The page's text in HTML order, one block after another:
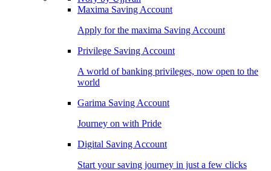
Maxima Saving Account
Apply for the maxima Saving Account
Privilege Saving Account
A world of banking privileges, now open to the
world
Garima Saving Account
Journey on with Pride
Digital Saving Account
Start your saving journey in just a few clicks